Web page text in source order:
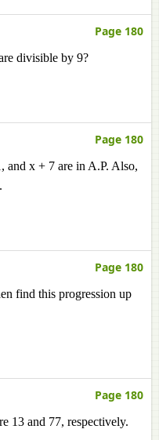
Page 180
divisible by 9?
Page 180
and x + 7 are in A.P. Also,
Page 180
find this progression up
Page 180
13 and 77, respectively.